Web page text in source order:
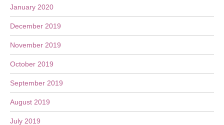
January 2020
December 2019
November 2019
October 2019
September 2019
August 2019
July 2019